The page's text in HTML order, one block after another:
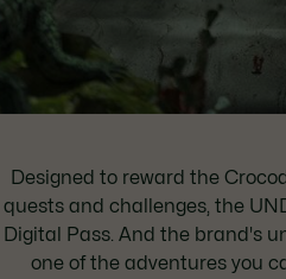
Designed to reward the
quests and challenges, the
Digital Pass. And the brand's
one of the adventures you